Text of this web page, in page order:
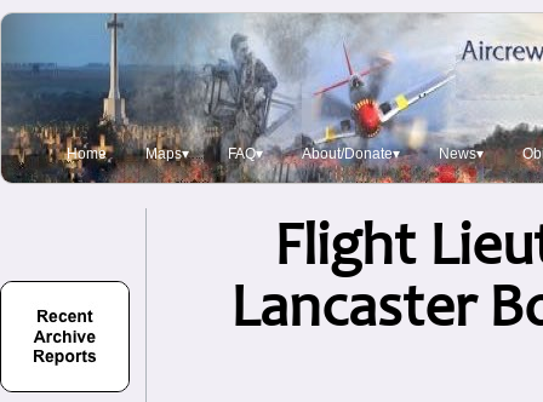
Home Maps▾ FAQ▾ About/Donate▾ News▾
Flight
Lancaster